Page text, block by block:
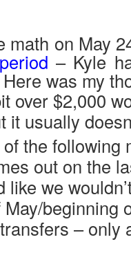
math on May
– Kyle
was my
over $2,000
it usually
of the following
out on the
we
beginning
– only